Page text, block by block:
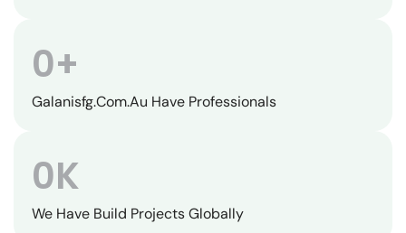
Galanisfg.com.au Have Professionals
0+
We Have Build Projects Globally
0K